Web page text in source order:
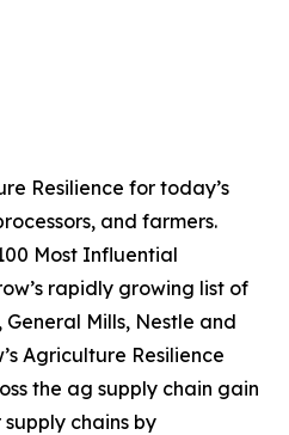
Resilience for today’s
and farmers.
Most Influential
rapidly growing list of
Mills, Nestle and
Agriculture Resilience
the ag supply chain gain
chains by